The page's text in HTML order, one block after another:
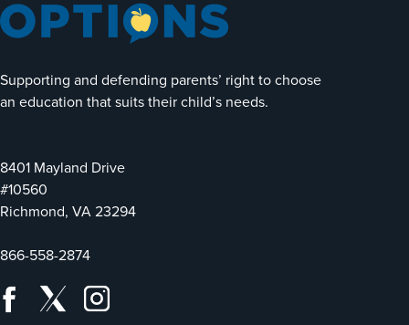
Supporting and defending parents’ right to choose
an education that suits their child’s needs.
8401 Mayland Drive
#10560
Richmond, VA 23294
866-558-2874